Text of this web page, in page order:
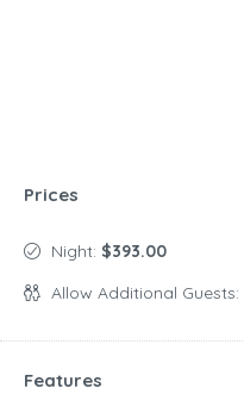
Prices
Night: $393.00
Allow Additional Guests:
Features